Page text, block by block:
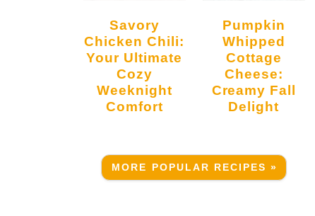
Savory
Chicken Chili:
Your Ultimate
Cozy
Weeknight
Comfort
Pumpkin
Whipped
Cottage
Cheese:
Creamy Fall
Delight
MORE POPULAR RECIPES »